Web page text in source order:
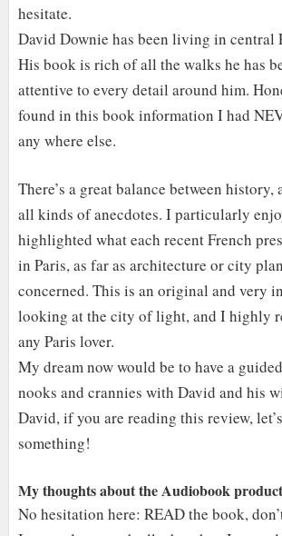
hesitate.
David Downie has been living in central
His book is rich of all the walks he has
attentive to every detail around him.
found in this book information I had
any where else.
There’s a great balance between history,
all kinds of anecdotes. I particularly
highlighted what each recent French
in Paris, as far as architecture or city
concerned. This is an original and very
looking at the city of light, and I highly
any Paris lover.
My dream now would be to have a
nooks and crannies with David and his
David, if you are reading this review,
something!
My thoughts about the Audiobook
No hesitation here: READ the book,